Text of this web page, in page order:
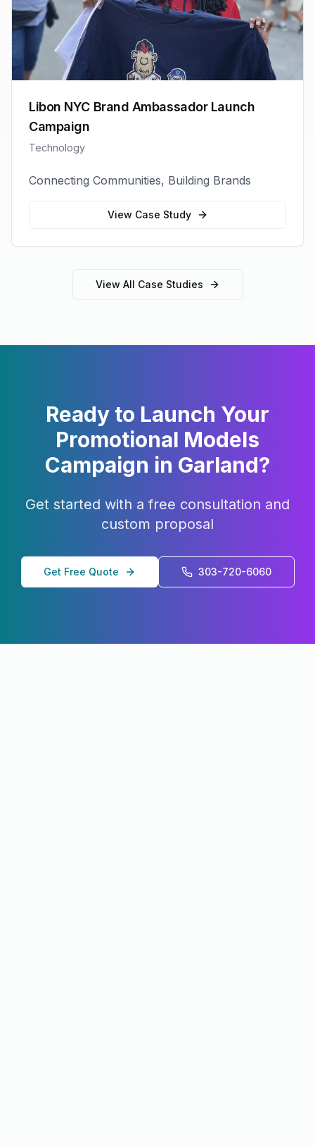
Libon NYC Brand Ambassador Launch
Campaign
Technology
Connecting Communities, Building Brands
View Case Study
View All Case Studies
Ready to Launch Your
Promotional Models
Campaign in Garland?
Get started with a free consultation and
custom proposal
Get Free Quote 303-720-6060